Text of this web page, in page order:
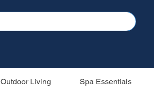
Outdoor Living Spa Essentials